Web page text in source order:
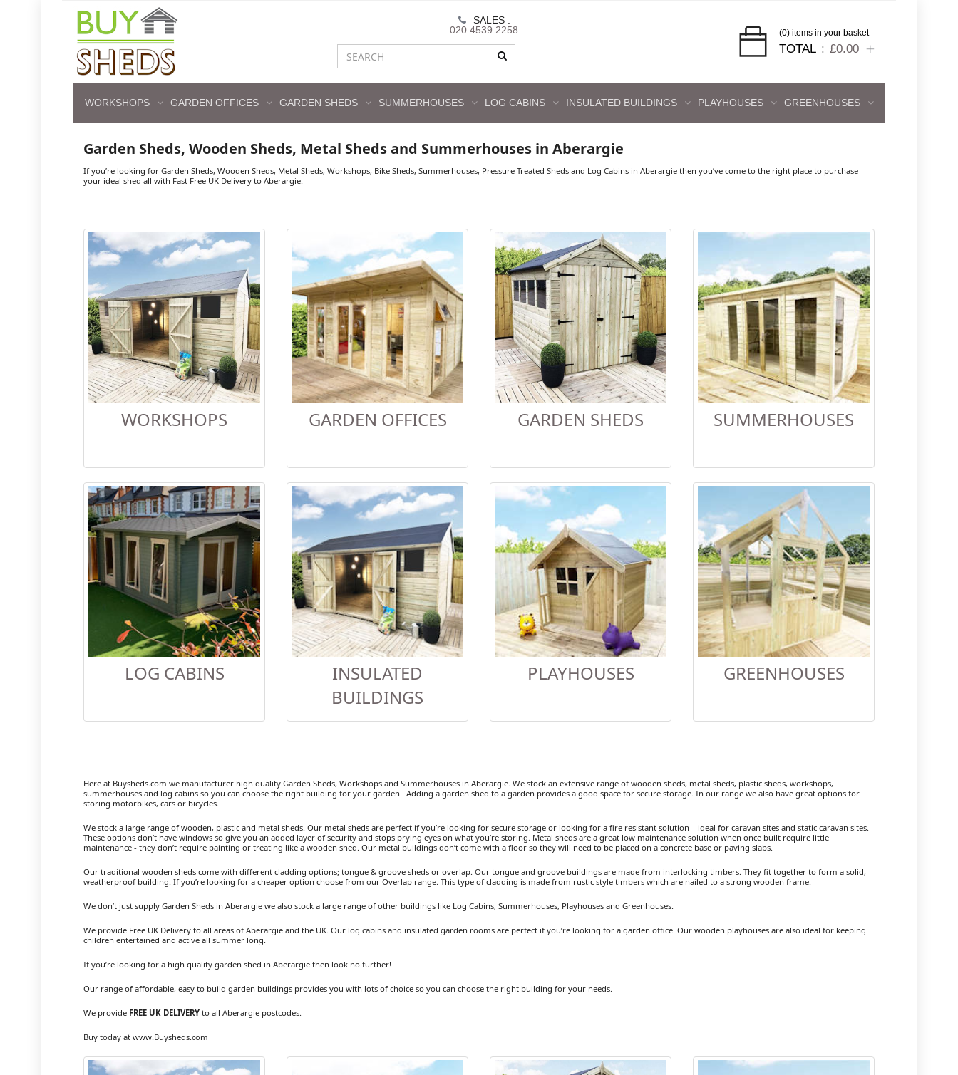
SALES :
020 4539 2258
(0) items in your basket
TOTAL £0.00
WORKSHOPS GARDEN OFFICES GARDEN SHEDS SUMMERHOUSES LOG CABINS INSULATED BUILDINGS PLAYHOUSES GREENHOUSES
Garden Sheds, Wooden Sheds, Metal Sheds and Summerhouses in Aberargie
If you’re looking for Garden Sheds, Wooden Sheds, Metal Sheds, Workshops, Bike Sheds, Summerhouses, Pressure Treated Sheds and Log Cabins in Aberargie then you’ve come to the right place to purchase
your ideal shed all with Fast Free UK Delivery to Aberargie.
WORKSHOPS GARDEN OFFICES GARDEN SHEDS SUMMERHOUSES
LOG CABINS
INSULATED
BUILDINGS
PLAYHOUSES GREENHOUSES
Here at Buysheds.com we manufacturer high quality Garden Sheds, Workshops and Summerhouses in Aberargie. We stock an extensive range of wooden sheds, metal sheds, plastic sheds, workshops,
summerhouses and log cabins so you can choose the right building for your garden. Adding a garden shed to a garden provides a good space for secure storage. In our range we also have great options for
storing motorbikes, cars or bicycles.
We stock a large range of wooden, plastic and metal sheds. Our metal sheds are perfect if you’re looking for secure storage or looking for a fire resistant solution – ideal for caravan sites and static caravan sites.
These options don’t have windows so give you an added layer of security and stops prying eyes on what you’re storing. Metal sheds are a great low maintenance solution when once built require little
maintenance - they don’t require painting or treating like a wooden shed. Our metal buildings don’t come with a floor so they will need to be placed on a concrete base or paving slabs.
Our traditional wooden sheds come with different cladding options; tongue & groove sheds or overlap. Our tongue and groove buildings are made from interlocking timbers. They fit together to form a solid,
weatherproof building. If you’re looking for a cheaper option choose from our Overlap range. This type of cladding is made from rustic style timbers which are nailed to a strong wooden frame.
We don’t just supply Garden Sheds in Aberargie we also stock a large range of other buildings like Log Cabins, Summerhouses, Playhouses and Greenhouses.
We provide Free UK Delivery to all areas of Aberargie and the UK. Our log cabins and insulated garden rooms are perfect if you’re looking for a garden office. Our wooden playhouses are also ideal for keeping
children entertained and active all summer long.
If you’re looking for a high quality garden shed in Aberargie then look no further!
Our range of affordable, easy to build garden buildings provides you with lots of choice so you can choose the right building for your needs.
We provide FREE UK DELIVERY to all Aberargie postcodes.
Buy today at www.Buysheds.com